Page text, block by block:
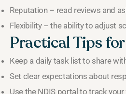
Reputation – read reviews and
Flexibility – the ability to adjust
Practical Tips
Keep a daily task list to share
Set clear expectations about
Use the NDIS portal to track